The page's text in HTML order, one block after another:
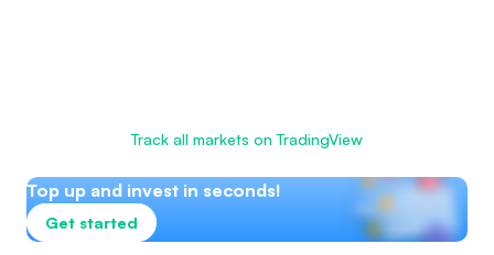
Track all markets on TradingView
Top up and invest in seconds!
Get started